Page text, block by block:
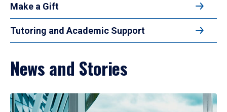
Make a Gift
Tutoring and Academic Support
News and Stories